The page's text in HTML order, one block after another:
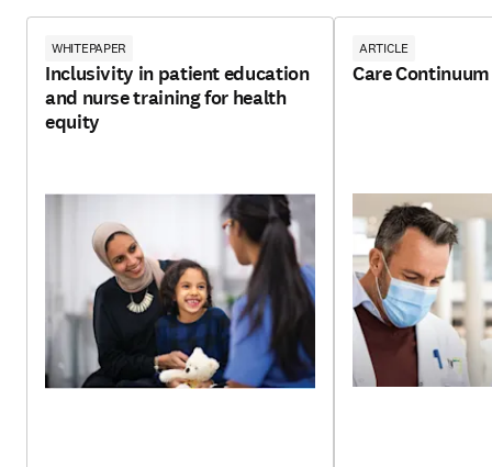
WHITEPAPER
Inclusivity in patient education
and nurse training for health
equity
ARTICLE
Care